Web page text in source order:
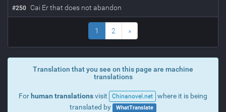
#250 Cai Er that does not abandon
1 2 »
Translation that you see on this page are machine
translations
For human translationsvisit Chinanovel.net
where it is being
translated by WhatTranslate